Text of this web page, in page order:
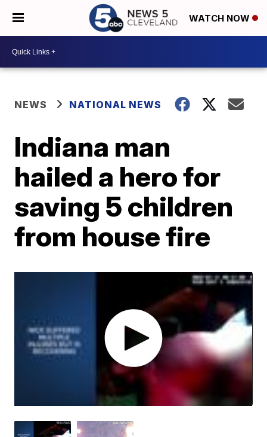
WATCH NOW
NEWS NATIONAL NEWS
Indiana man
hailed a hero for
saving 5 children
from house fire